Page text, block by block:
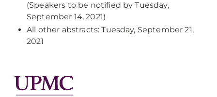
(Speakers to be notified by Tuesday,
September 14, 2021)
All other abstracts: Tuesday, September 21,
2021